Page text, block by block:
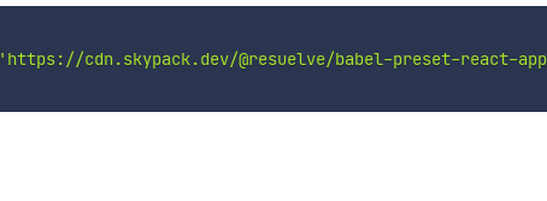
'https://cdn.skypack.dev/@resuelve/babel-preset-react-